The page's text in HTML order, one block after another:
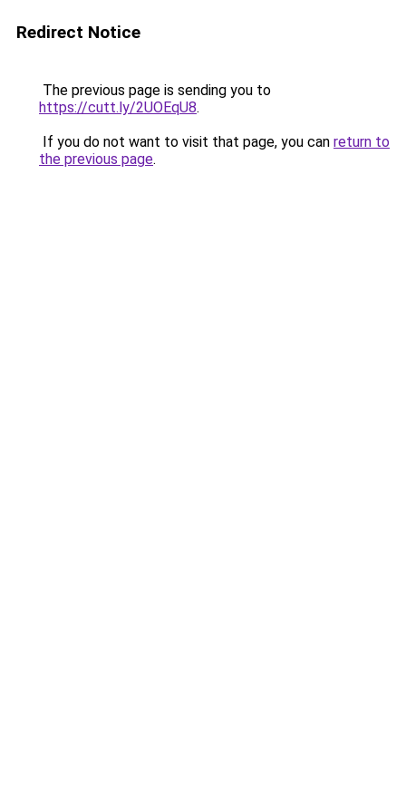
Redirect Notice
The previous page is sending you to
https://cutt.ly/2UOEqU8.
If you do not want to visit that page, you can return to
the previous page.